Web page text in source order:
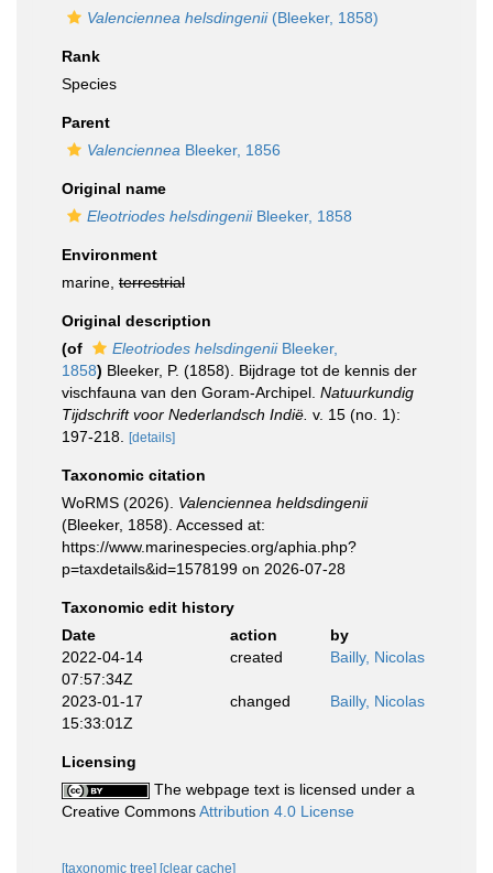
Valenciennea helsdingenii(Bleeker, 1858)
Rank
Species
Parent
Valenciennea Bleeker, 1856
Original name
Eleotriodes helsdingeniiBleeker, 1858
Environment
marine, terrestrial
Original description
(of
Eleotriodes helsdingeniiBleeker,
1858) Bleeker, P. (1858). Bijdrage tot de kennis der
vischfauna van den Goram-Archipel. Natuurkundig
Tijdschrift voor Nederlandsch Indië. v. 15 (no. 1):
197-218.
[details]
Taxonomic citation
WoRMS (2026). Valenciennea heldsdingenii
(Bleeker, 1858). Accessed at:
https://www.marinespecies.org/aphia.php?
p=taxdetails&id=1578199 on 2026-07-28
Taxonomic edit history
Date
action
by
2022-04-14
07:57:34Z
created Bailly, Nicolas
2023-01-17
15:33:01Z
changed Bailly, Nicolas
Licensing
The webpage text is licensed under a
Creative CommonsAttribution 4.0 License
[taxonomic tree] [clear cache]